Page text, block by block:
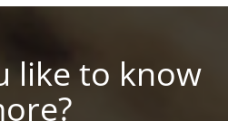
like to know